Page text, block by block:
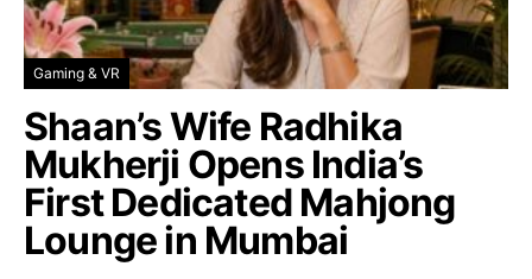
Gaming & VR
Shaan’s Wife Radhika
Mukherji Opens India’s
First Dedicated Mahjong
Lounge in Mumbai